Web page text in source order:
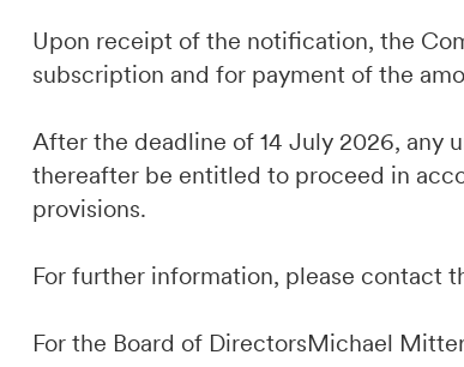
Upon receipt of the notification, the
subscription and for payment of the
After the deadline of 14 July 2026, any
thereafter be entitled to proceed in
provisions.
For further information, please contact
For the Board of DirectorsMichael